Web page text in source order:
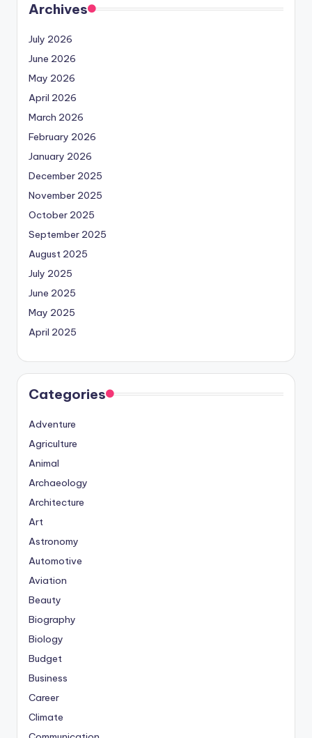
Archives
July 2026
June 2026
May 2026
April 2026
March 2026
February 2026
January 2026
December 2025
November 2025
October 2025
September 2025
August 2025
July 2025
June 2025
May 2025
April 2025
Categories
Adventure
Agriculture
Animal
Archaeology
Architecture
Art
Astronomy
Automotive
Aviation
Beauty
Biography
Biology
Budget
Business
Career
Climate